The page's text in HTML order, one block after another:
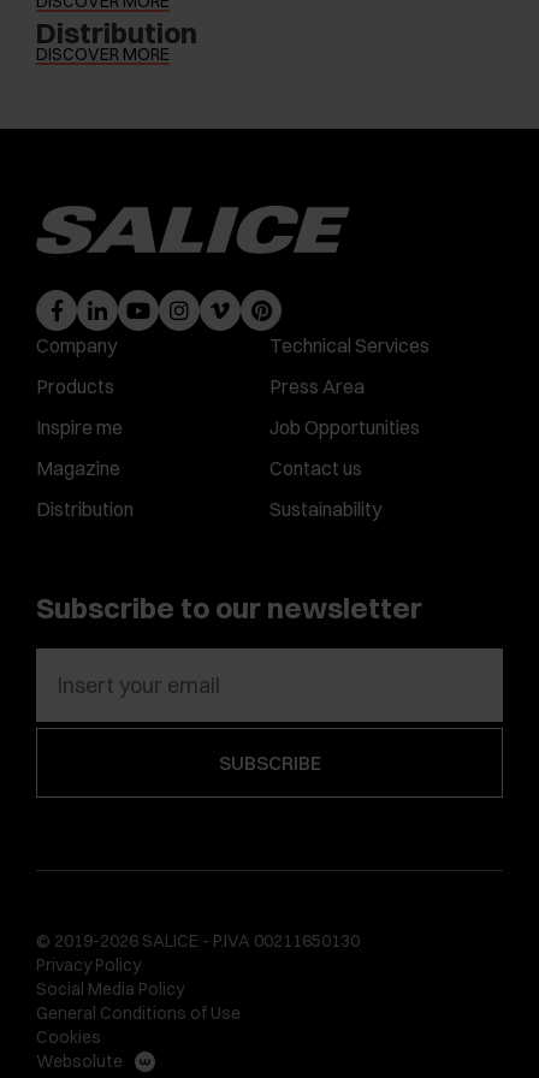
Distribution
DISCOVER MORE
Company
Products
Inspire me
Magazine
Distribution
Technical Services
Press Area
Job Opportunities
Contact us
Sustainability
Subscribe to our newsletter
© 2019-2026 SALICE - P.IVA 00211650130
Privacy Policy
Social Media Policy
General Conditions of Use
Cookies
Websolute